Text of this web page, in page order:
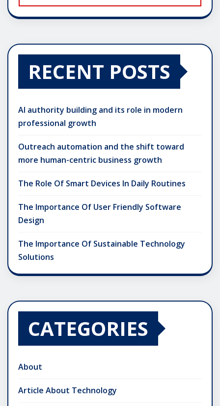
RECENT POSTS
AI authority building and its role in modern
professional growth
Outreach automation and the shift toward
more human-centric business growth
The Role Of Smart Devices In Daily Routines
The Importance Of User Friendly Software
Design
The Importance Of Sustainable Technology
Solutions
CATEGORIES
About
Article About Technology